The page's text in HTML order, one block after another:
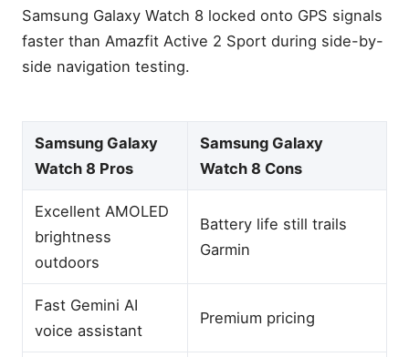
Samsung Galaxy Watch 8 locked onto GPS signals
faster than Amazfit Active 2 Sport during side-by-
side navigation testing.
Samsung Galaxy
Watch 8 Pros
Samsung Galaxy
Watch 8 Cons
Excellent AMOLED
brightness
outdoors
Battery life still trails
Garmin
Fast Gemini AI
voice assistant
Premium pricing